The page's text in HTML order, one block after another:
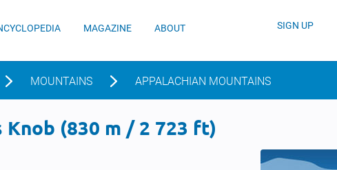
MAGAZINE ABOUT SIGN UP
MOUNTAINS APPALACHIAN MOUNTAINS
Knob (830 m / 2 723 ft)